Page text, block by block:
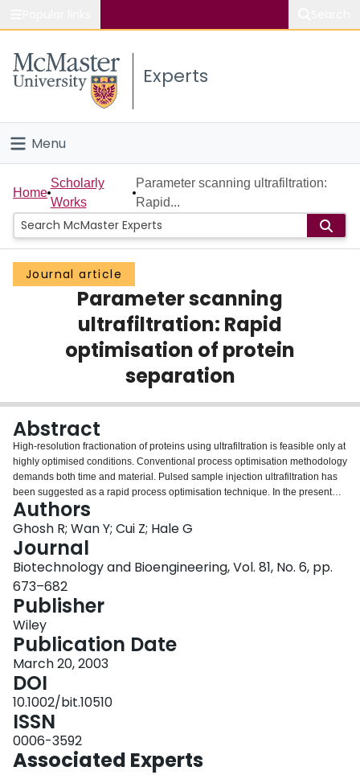
Study
Connect
Experts
Menu
Home
People
Groups
Scholarly Works
Home
Scholarly
Works
Parameter scanning ultrafiltration:
Rapid...
Journal article
Parameter scanning
ultrafiltration: Rapid
optimisation of protein
separation
Abstract
High-resolution fractionation of proteins using ultrafiltration is feasible only at
highly optimised conditions. Conventional process optimisation methodology
demands both time and material. Pulsed sample injection ultrafiltration has
been suggested as a rapid process optimisation technique. In the present
work the scope of this technique is further extended by "parameter scanning
ultrafiltration," which involves continuous change of a process parameter
(e.g., pH, salt concentration). The time and material consumption are thus
further reduced. The technique was validated using different proteins and
membranes. Sieving coefficients at different pH and salt concentration were
compared to those obtained in fixed parameter ultrafiltration experiments. As
fractionation case studies the separation of monoclonal antibody from bovine
serum albumin and separation of human IgG from human serum albumin
were examined.
Authors
Ghosh R; Wan Y; Cui Z; Hale G
Journal
Biotechnology and Bioengineering, Vol. 81, No. 6, pp.
673–682
Publisher
Wiley
Publication Date
March 20, 2003
DOI
10.1002/bit.10510
ISSN
0006-3592
Associated Experts